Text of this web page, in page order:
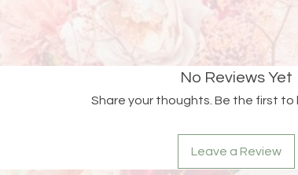
No Reviews Yet
Share your thoughts. Be the first to
Leave a Review